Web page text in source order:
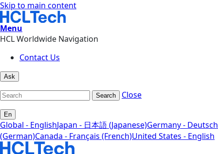
Skip to main content
Menu
HCL Worldwide Navigation
Contact Us
Ask
Search Close
En
Global - EnglishJapan - 日本語 (Japanese)Germany - Deutsch
(German)Canada - Français (French)United States - English